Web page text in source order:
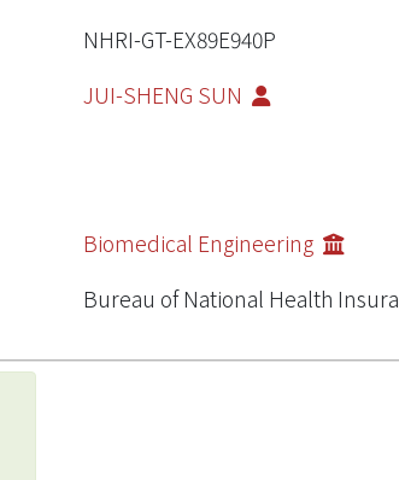
NHRI-GT-EX89E940P
JUI-SHENG SUN
Biomedical Engineering
Bureau of National Health